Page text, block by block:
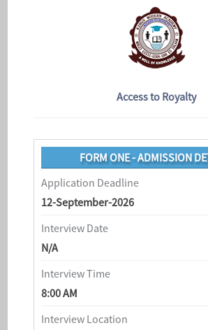
Access to Royalty
FORM ONE - ADMISSION
Application Deadline
12-September-2026
Interview Date
N/A
Interview Time
8:00 AM
Interview Location